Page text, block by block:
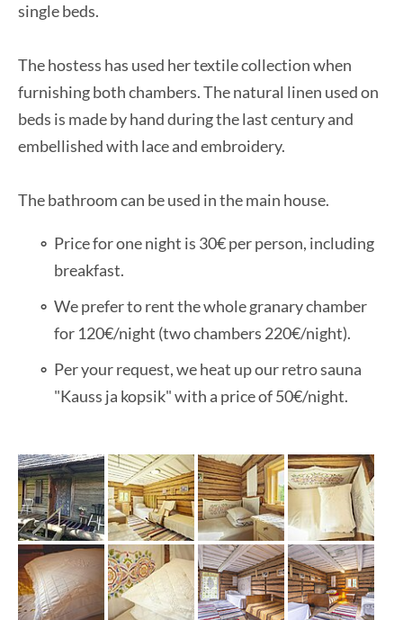
single beds.
The hostess has used her textile collection when
furnishing both chambers. The natural linen used on
beds is made by hand during the last century and
embellished with lace and embroidery.
The bathroom can be used in the main house.
Price for one night is 30€ per person, including
breakfast.
We prefer to rent the whole granary chamber
for 120€/night (two chambers 220€/night).
Per your request, we heat up our retro sauna
"Kauss ja kopsik" with a price of 50€/night.